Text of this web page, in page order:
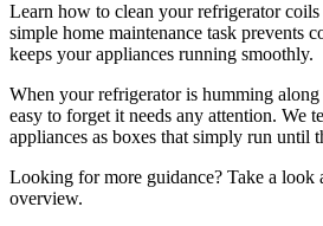
Learn how to clean your refrigerator
simple home maintenance task prevents
keeps your appliances running smoothly.
When your refrigerator is humming
easy to forget it needs any attention. We
appliances as boxes that simply run until
Looking for more guidance? Take a look
overview.